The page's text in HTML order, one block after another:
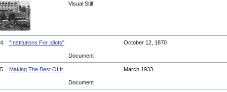
Visual Still
4. "Institutions For Idiots" October 12, 1870
Document
5. Making The Best Of It March 1933
Document